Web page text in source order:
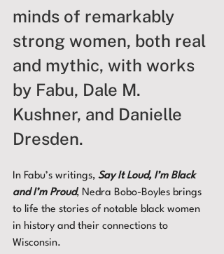
minds of remarkably
strong women, both real
and mythic, with works
by Fabu, Dale M.
Kushner, and Danielle
Dresden.
In Fabu’s writings, Say It Loud, I’m Black
and I’m Proud, Nedra Bobo-Boyles brings
to life the stories of notable black women
in history and their connections to
Wisconsin.